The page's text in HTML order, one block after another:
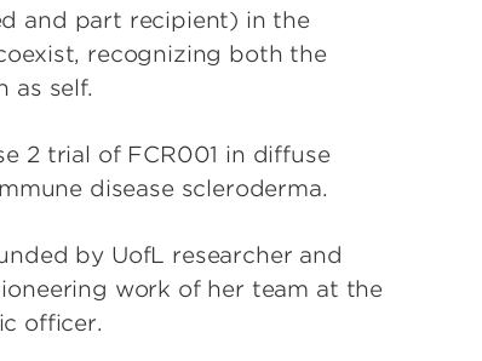
and part recipient) in the
recognizing both the
as self.
2 trial of FCR001 in diffuse
disease scleroderma.
by UofL researcher and
work of her team at the
officer.